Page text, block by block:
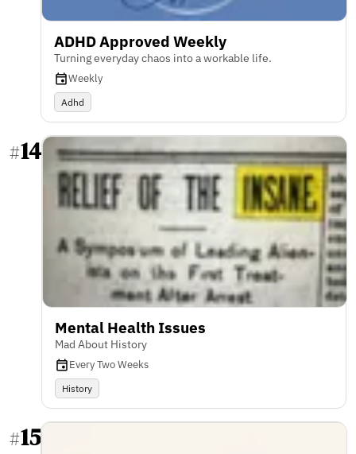
ADHD Approved Weekly
Turning everyday chaos into a workable life.
Weekly
Adhd
#14
Mental Health Issues
Mad About History
Every Two Weeks
History
#15